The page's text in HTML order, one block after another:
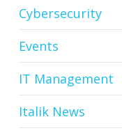
Cybersecurity
Events
IT Management
Italik News